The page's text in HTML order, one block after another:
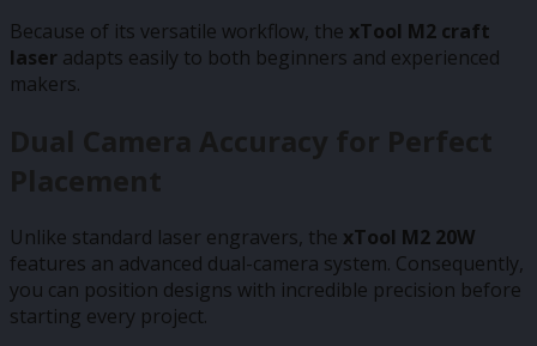
Because of its versatile workflow, the xTool M2 craft
laser adapts easily to both beginners and experienced
makers.
Dual Camera Accuracy for Perfect
Placement
Unlike standard laser engravers, the xTool M2 20W
features an advanced dual-camera system. Consequently,
you can position designs with incredible precision before
starting every project.